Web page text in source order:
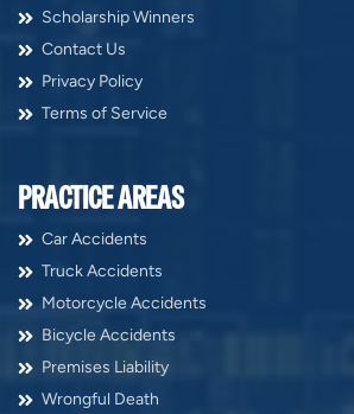
Scholarship Winners
Contact Us
Privacy Policy
Terms of Service
PRACTICE AREAS
Car Accidents
Truck Accidents
Motorcycle Accidents
Bicycle Accidents
Premises Liability
Wrongful Death